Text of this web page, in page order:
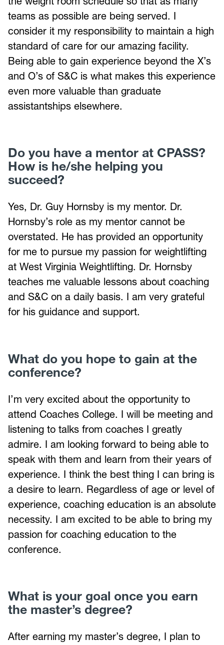
teams as possible are being served. I
consider it my responsibility to maintain a high
standard of care for our amazing facility.
Being able to gain experience beyond the X’s
and O’s of S&C is what makes this experience
even more valuable than graduate
assistantships elsewhere.
Do you have a mentor at CPASS?
How is he/she helping you
succeed?
Yes, Dr. Guy Hornsby is my mentor. Dr.
Hornsby’s role as my mentor cannot be
overstated. He has provided an opportunity
for me to pursue my passion for weightlifting
at West Virginia Weightlifting. Dr. Hornsby
teaches me valuable lessons about coaching
and S&C on a daily basis. I am very grateful
for his guidance and support.
What do you hope to gain at the
conference?
I’m very excited about the opportunity to
attend Coaches College. I will be meeting and
listening to talks from coaches I greatly
admire. I am looking forward to being able to
speak with them and learn from their years of
experience. I think the best thing I can bring is
a desire to learn. Regardless of age or level of
experience, coaching education is an absolute
necessity. I am excited to be able to bring my
passion for coaching education to the
conference.
What is your goal once you earn
the master’s degree?
After earning my master’s degree, I plan to